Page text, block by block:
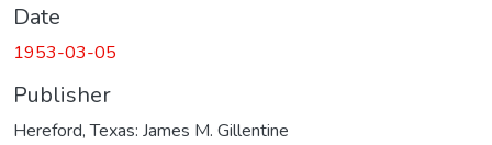
Date
1953-03-05
Publisher
Hereford, Texas: James M. Gillentine